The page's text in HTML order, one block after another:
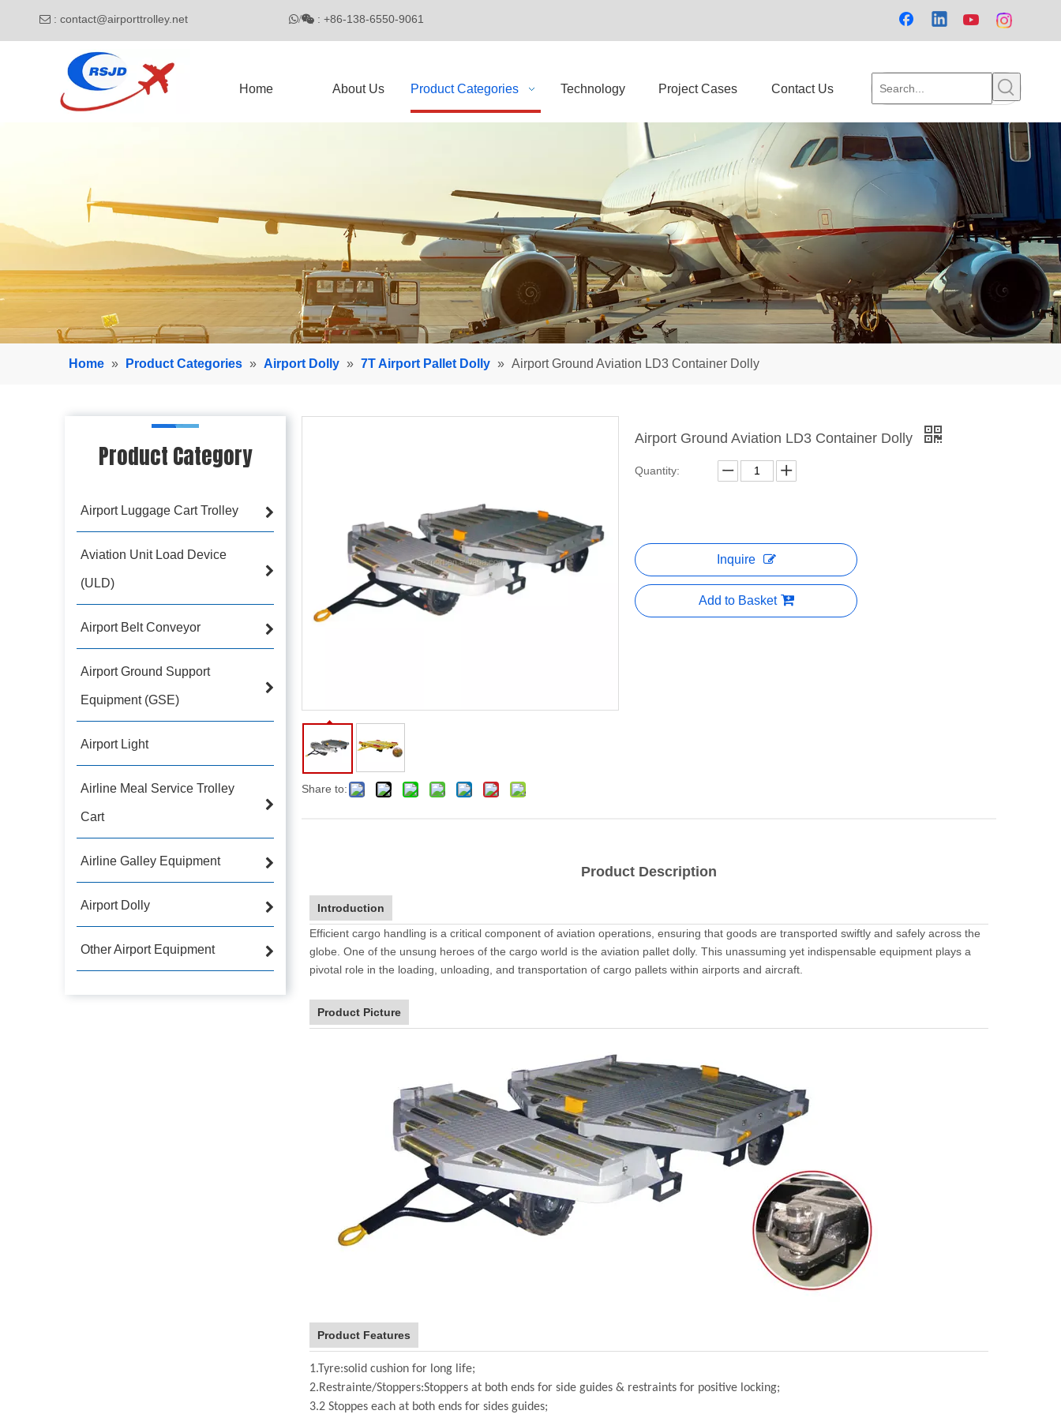
 : contact@airporttrolley.net / : +86-138-6550-9061
Home About Us Product Categories Technology Project Cases Contact Us
Home » Product Categories » Airport Dolly » 7T Airport Pallet Dolly » Airport Ground Aviation LD3 Container Dolly
Product Category
Airport Luggage Cart Trolley
Aviation Unit Load Device
(ULD)
Airport Belt Conveyor
Airport Ground Support
Equipment (GSE)
Airport Light
Airline Meal Service Trolley
Cart
Airline Galley Equipment
Airport Dolly
Other Airport Equipment
Share to:
Airport Ground Aviation LD3 Container Dolly
Quantity:
Inquire
Add to Basket
Product Description
Introduction
Efficient cargo handling is a critical component of aviation operations, ensuring that goods are transported swiftly and safely across the
globe. One of the unsung heroes of the cargo world is the aviation pallet dolly. This unassuming yet indispensable equipment plays a
pivotal role in the loading, unloading, and transportation of cargo pallets within airports and aircraft.
Product Picture
Product Features
1.Tyre:solid cushion for long life;
2.Restrainte/Stoppers:Stoppers at both ends for side guides & restraints for positive locking;
3.2 Stoppes each at both ends for sides guides;